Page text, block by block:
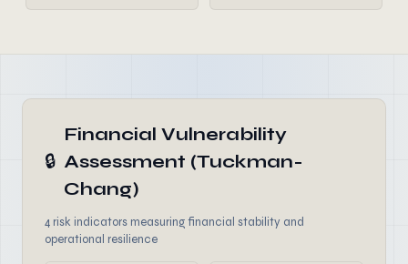
🔒
Financial Vulnerability
Assessment (Tuckman-
Chang)
4 risk indicators measuring financial stability and
operational resilience